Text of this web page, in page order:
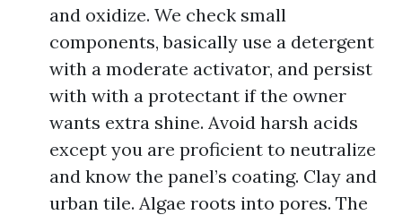
and oxidize. We check small
components, basically use a detergent
with a moderate activator, and persist
with with a protectant if the owner
wants extra shine. Avoid harsh acids
except you are proficient to neutralize
and know the panel’s coating. Clay and
urban tile. Algae roots into pores. The